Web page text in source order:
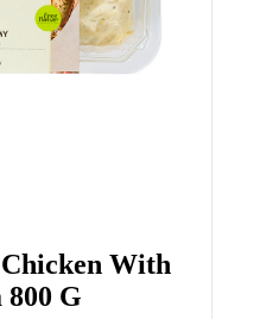
With
800 G